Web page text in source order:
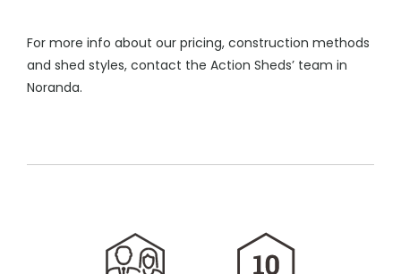
For more info about our pricing, construction methods
and shed styles, contact the Action Sheds’ team in
Noranda.